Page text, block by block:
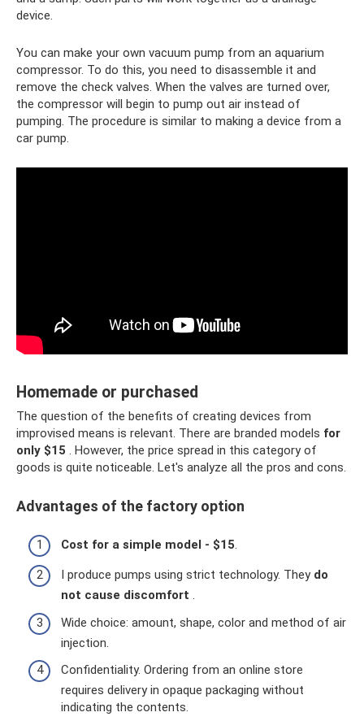
device.
You can make your own vacuum pump from an aquarium
compressor. To do this, you need to disassemble it and
remove the check valves. When the valves are turned over,
the compressor will begin to pump out air instead of
pumping. The procedure is similar to making a device from a
car pump.
Homemade or purchased
The question of the benefits of creating devices from
improvised means is relevant. There are branded models for
only $15 . However, the price spread in this category of
goods is quite noticeable. Let's analyze all the pros and cons.
Advantages of the factory option
Cost for a simple model - $15.
I produce pumps using strict technology. They do
not cause discomfort .
Wide choice: amount, shape, color and method of air
injection.
Confidentiality. Ordering from an online store
requires delivery in opaque packaging without
indicating the contents.